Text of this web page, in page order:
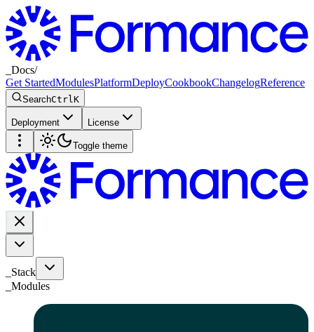
Docs/
Get StartedModulesPlatformDeployCookbookChangelogReference
SearchCtrl K
Deployment License
Toggle theme
_Stack
Modules